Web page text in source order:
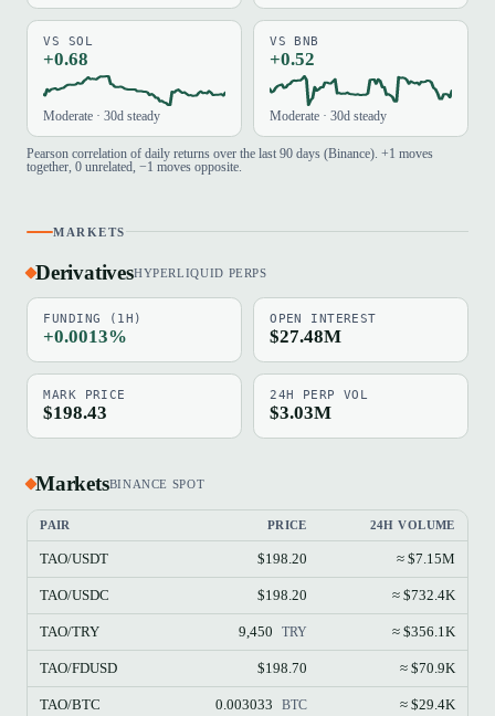
VS SOL
+0.68
Moderate · 30d steady
VS BNB
+0.52
Moderate · 30d steady
Pearson correlation of daily returns over the last 90 days (Binance). +1 moves
together, 0 unrelated, −1 moves opposite.
MARKETS
DerivativesHYPERLIQUID PERPS
FUNDING (1H)
+0.0013%
OPEN INTEREST
$27.48M
MARK PRICE
$198.43
24H PERP VOL
$3.03M
MarketsBINANCE SPOT
PAIR PRICE 24H VOLUME
TAO/USDT $198.20 ≈ $7.15M
TAO/USDC $198.20 ≈ $732.4K
TAO/TRY 9,450 TRY ≈ $356.1K
TAO/FDUSD $198.70 ≈ $70.9K
TAO/BTC 0.003033 BTC ≈ $29.4K